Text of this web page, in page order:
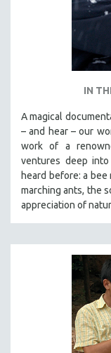
IN
A magical
– and hear – our
work of a
ventures deep
heard before: a
marching ants, the
appreciation of